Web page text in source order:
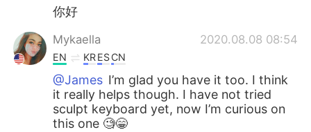
你好
Mykaella 2020.08.08 08:54
EN KRESCN
@James I’m glad you have it too. I think
it really helps though. I have not tried
sculpt keyboard yet, now I’m curious on
this one 🧐😁